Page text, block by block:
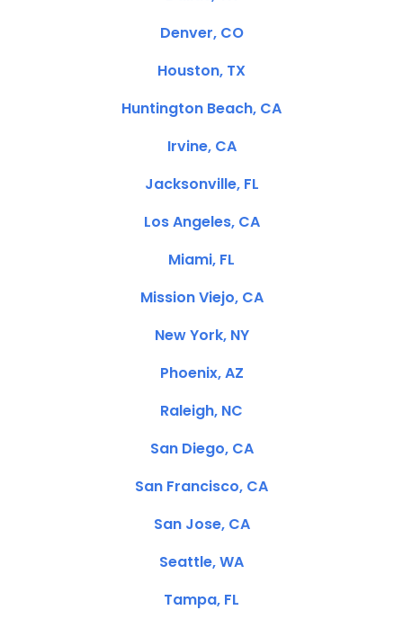
Denver, CO
Houston, TX
Huntington Beach, CA
Irvine, CA
Jacksonville, FL
Los Angeles, CA
Miami, FL
Mission Viejo, CA
New York, NY
Phoenix, AZ
Raleigh, NC
San Diego, CA
San Francisco, CA
San Jose, CA
Seattle, WA
Tampa, FL